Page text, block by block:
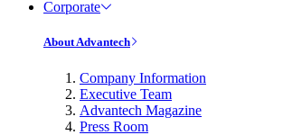
Corporate
About Advantech
Company Information
Executive Team
Advantech Magazine
Press Room